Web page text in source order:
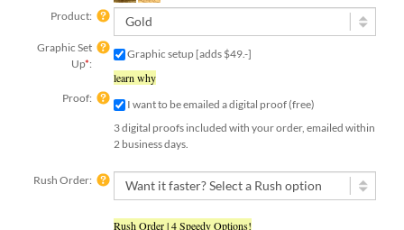
Product:
Graphic Set
Up*:
Graphic setup [adds $49.-]
learn why
I want to be emailed a digital proof (free)
3 digital proofs included with your order, emailed within
Rush Order | 4 Speedy Options!